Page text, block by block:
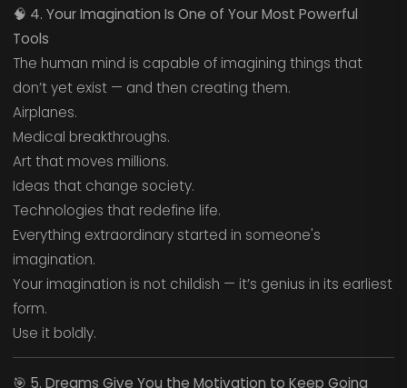
🧠 4. Your Imagination Is One of Your Most Powerful
Tools
The human mind is capable of imagining things that
don’t yet exist — and then creating them.
Airplanes.
Medical breakthroughs.
Art that moves millions.
Ideas that change society.
Technologies that redefine life.
Everything extraordinary started in someone's
imagination.
Your imagination is not childish — it’s genius in its earliest
form.
Use it boldly.
🎯 5. Dreams Give You the Motivation to Keep Going